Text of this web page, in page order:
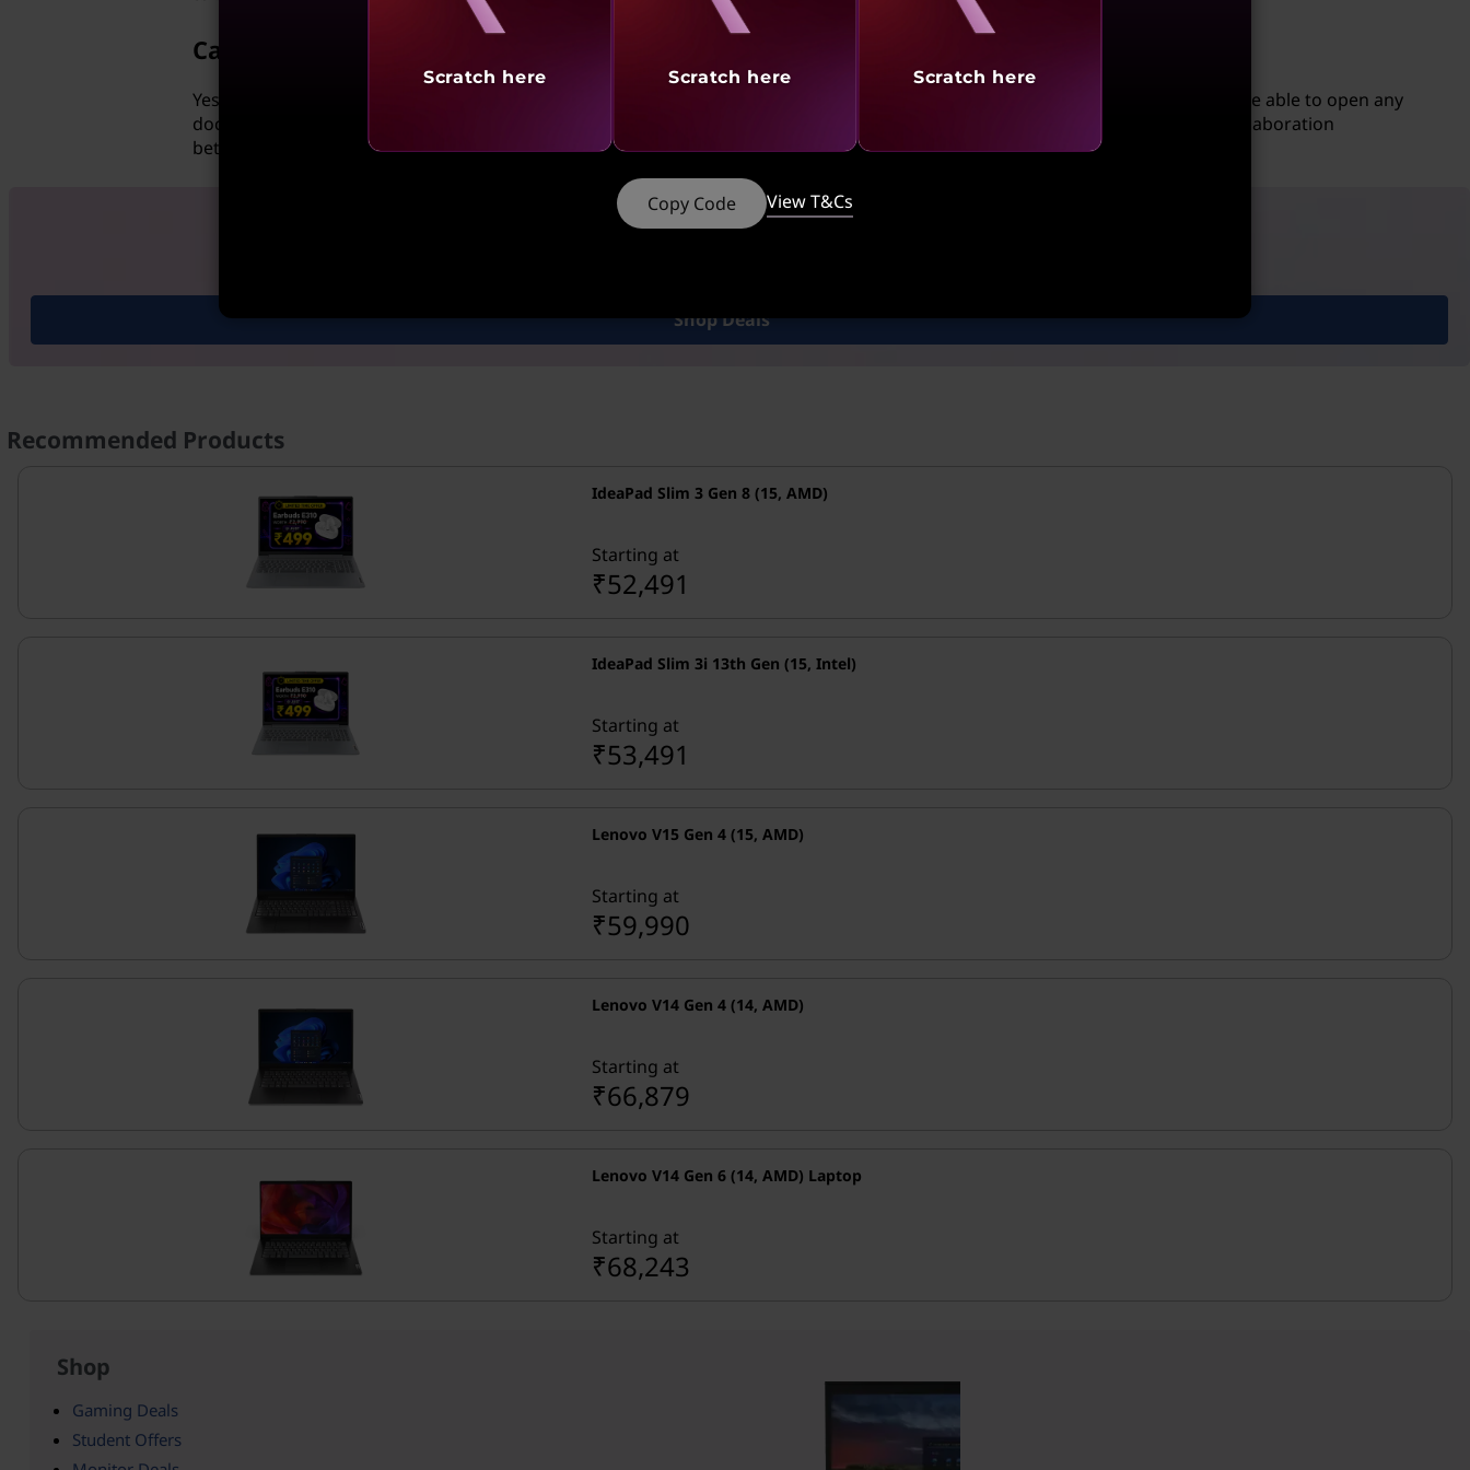
Can Hotmail access google drive?
Yes, Hotmail users can access Google Drive. By signing into their Hotmail account and linking it to a Google account, users will be able to open any
documents stored on the cloud and view them without needing to download them onto their computer. This allows for easy collaboration
between multiple people for projects or assignments, as documents can be shared and viewed with ease.
Looking for a Great Deals?
Shop Deals
Recommended Products
IdeaPad Slim 3 Gen 8 (15, AMD)
Starting at
₹52,491
IdeaPad Slim 3i 13th Gen (15, Intel)
Starting at
₹53,491
Lenovo V15 Gen 4 (15, AMD)
Starting at
₹59,990
Lenovo V14 Gen 4 (14, AMD)
Starting at
₹66,879
Lenovo V14 Gen 6 (14, AMD) Laptop
Starting at
₹68,243
Shop
Gaming Deals
Student Offers
Scratch here Scratch here Scratch here
Copy Code View T&Cs